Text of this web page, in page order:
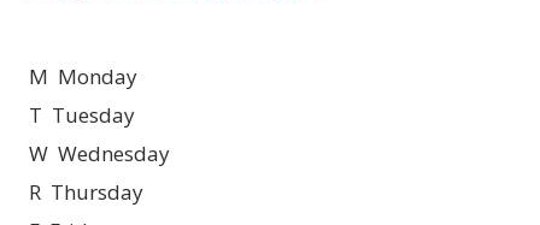
M Monday
T Tuesday
W Wednesday
R Thursday